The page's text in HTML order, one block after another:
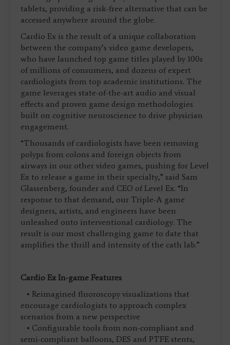
tablets, providing a risk-free alternative that can be
accessed anywhere around the globe.
Cardio Ex is the result of a unique collaboration
between the company’s video game developers,
who have launched top game titles played by 100s
of millions of consumers, and dozens of expert
cardiologists from top academic institutions. The
game leverages state-of-the-art audio and visual
effects and proven game design methodologies
built on cognitive neuroscience to drive physician
engagement.
“Thousands of cardiologists have been removing
polyps from colons and foreign objects from
airways in our other video games, pushing for Level
Ex to release a game in their specialty,” said Sam
Glassenberg, founder and CEO of Level Ex. “In
response to that demand, our Triple-A game
designers, artists, and engineers have been
unleashed onto interventional cardiology. The
result is our most challenging game to date that
amplifies the thrill and intensity of the cath lab.”
Cardio Ex In-game Features
• Reimagined fluoroscopy visualizations that
encourage cardiologists to approach complex
scenarios from a new perspective
• Configurable tools from non-compliant and
semi-compliant balloons, DES and PTFE stents,